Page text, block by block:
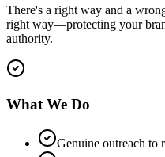
There's a right way and a
right way—protecting your
authority.
What We Do
Genuine outreach to